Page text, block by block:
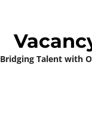
Bridging Talent with